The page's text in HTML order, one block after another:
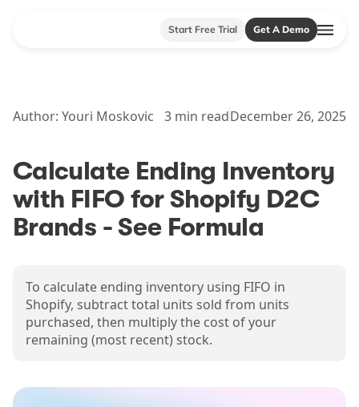
Start Free Trial Get A Demo
Author: Youri Moskovic 3 min readDecember 26, 2025
Calculate Ending Inventory
with FIFO for Shopify D2C
Brands - See Formula
To calculate ending inventory using FIFO in
Shopify, subtract total units sold from units
purchased, then multiply the cost of your
remaining (most recent) stock.